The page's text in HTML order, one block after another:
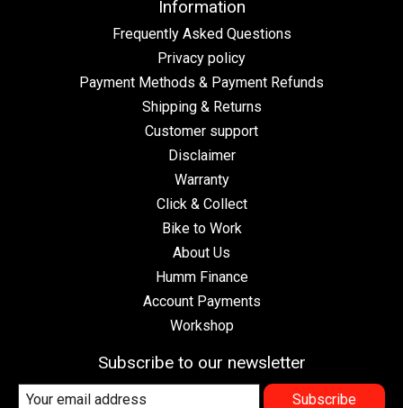
Information
Frequently Asked Questions
Privacy policy
Payment Methods & Payment Refunds
Shipping & Returns
Customer support
Disclaimer
Warranty
Click & Collect
Bike to Work
About Us
Humm Finance
Account Payments
Workshop
Subscribe to our newsletter
Subscribe